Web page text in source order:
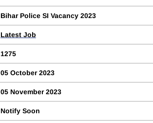
Bihar Police SI Vacancy 2023
Latest Job
1275
05 October 2023
05 November 2023
Notify Soon